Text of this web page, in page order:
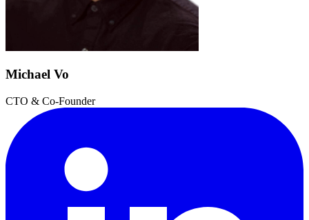
Michael Vo
CTO & Co-Founder